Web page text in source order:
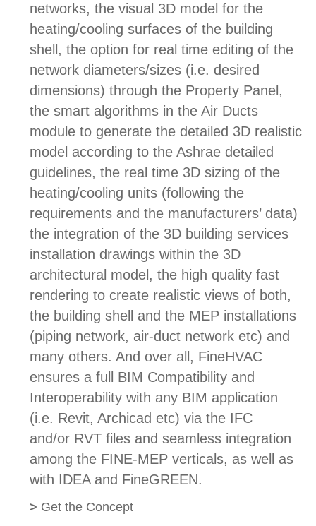
networks, the visual 3D model for the
heating/cooling surfaces of the building
shell, the option for real time editing of the
network diameters/sizes (i.e. desired
dimensions) through the Property Panel,
the smart algorithms in the Air Ducts
module to generate the detailed 3D realistic
model according to the Ashrae detailed
guidelines, the real time 3D sizing of the
heating/cooling units (following the
requirements and the manufacturers’ data)
the integration of the 3D building services
installation drawings within the 3D
architectural model, the high quality fast
rendering to create realistic views of both,
the building shell and the MEP installations
(piping network, air-duct network etc) and
many others. And over all, FineHVAC
ensures a full BIM Compatibility and
Interoperability with any BIM application
(i.e. Revit, Archicad etc) via the IFC
and/or RVT files and seamless integration
among the FINE-MEP verticals, as well as
with IDEA and FineGREEN.
> Get the Concept